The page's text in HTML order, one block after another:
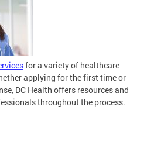
for a variety of healthcare
applying for the first time or
DC Health offers resources and
throughout the process.